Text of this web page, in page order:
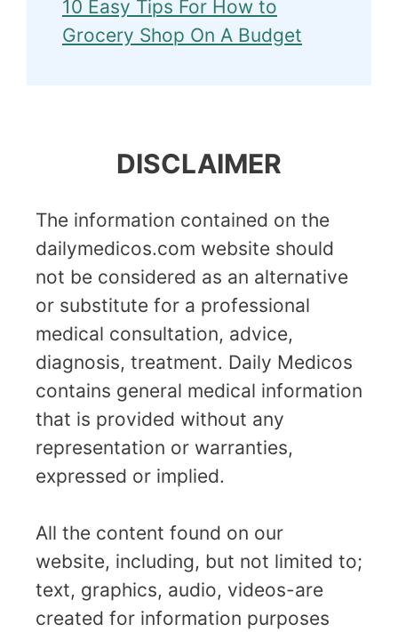
10 Easy Tips For How to
Grocery Shop On A Budget
DISCLAIMER
The information contained on the
dailymedicos.com website should
not be considered as an alternative
or substitute for a professional
medical consultation, advice,
diagnosis, treatment. Daily Medicos
contains general medical information
that is provided without any
representation or warranties,
expressed or implied.
All the content found on our
website, including, but not limited to;
text, graphics, audio, videos-are
created for information purposes